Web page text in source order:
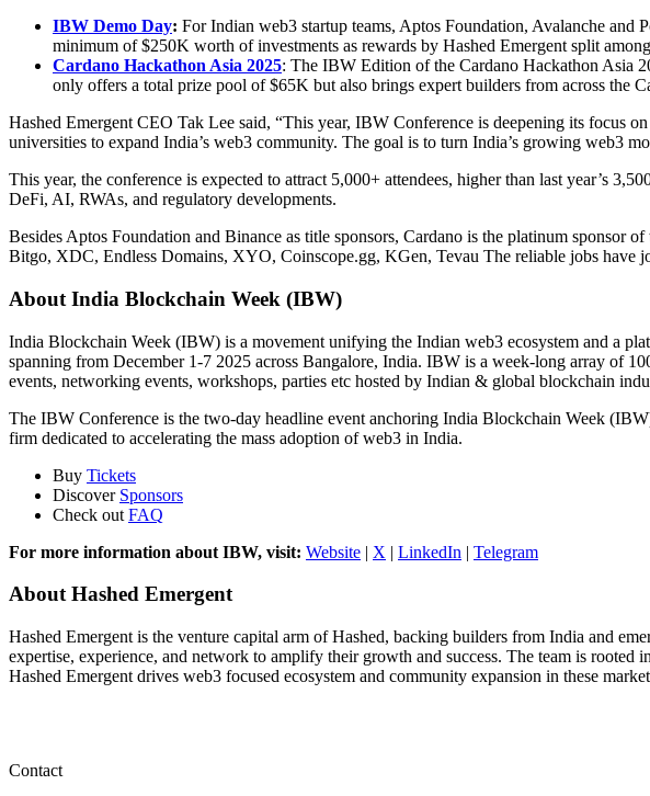
IBW Demo Day: For Indian web3 startup teams, Aptos Foundation, Avalanche
minimum of $250K worth of investments as rewards by Hashed Emergent split
Cardano Hackathon Asia 2025: The IBW Edition of the Cardano Hackathon Asia
only offers a total prize pool of $65K but also brings expert builders from across the
Hashed Emergent CEO Tak Lee said, “This year, IBW Conference is deepening its focus
universities to expand India’s web3 community. The goal is to turn India’s growing web3
This year, the conference is expected to attract 5,000+ attendees, higher than last year’s
DeFi, AI, RWAs, and regulatory developments.
Besides Aptos Foundation and Binance as title sponsors, Cardano is the platinum
Bitgo, XDC, Endless Domains, XYO, Coinscope.gg, KGen, Tevau The reliable jobs have
About India Blockchain Week (IBW)
India Blockchain Week (IBW) is a movement unifying the Indian web3 ecosystem and a
spanning from December 1-7 2025 across Bangalore, India. IBW is a week-long array of
events, networking events, workshops, parties etc hosted by Indian & global blockchain
The IBW Conference is the two-day headline event anchoring India Blockchain Week
firm dedicated to accelerating the mass adoption of web3 in India.
Buy Tickets
Discover Sponsors
Check out FAQ
For more information about IBW, visit: Website | X | LinkedIn | Telegram
About Hashed Emergent
Hashed Emergent is the venture capital arm of Hashed, backing builders from India and
expertise, experience, and network to amplify their growth and success. The team is
Hashed Emergent drives web3 focused ecosystem and community expansion in these
Contact